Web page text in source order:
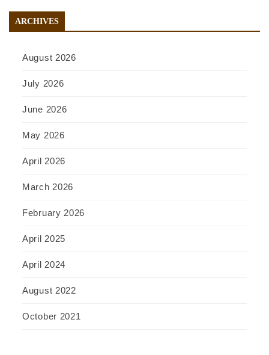
ARCHIVES
August 2026
July 2026
June 2026
May 2026
April 2026
March 2026
February 2026
April 2025
April 2024
August 2022
October 2021